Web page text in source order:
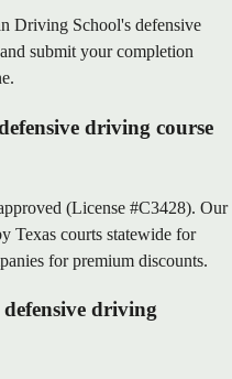
Driving School's defensive
submit your completion
driving course
(License #C3428). Our
Texas courts statewide for
for premium discounts.
driving